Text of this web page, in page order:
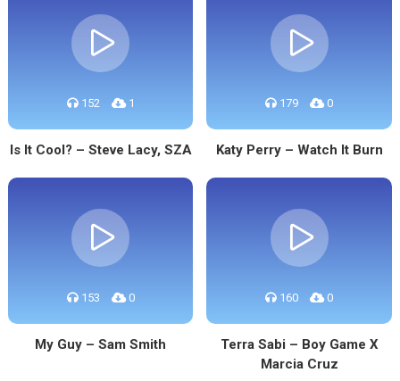
152 1
Is It Cool? – Steve Lacy, SZA
179 0
Katy Perry – Watch It Burn
153 0
My Guy – Sam Smith
160 0
Terra Sabi – Boy Game X
Marcia Cruz